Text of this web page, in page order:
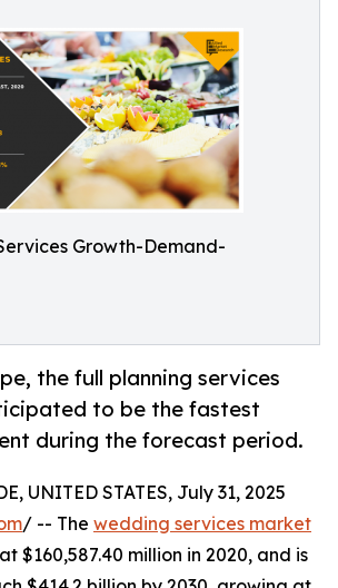
Growth-Demand-
the full planning services
to be the fastest
during the forecast period.
UNITED STATES, July 31, 2025
/ -- The wedding services market
$160,587.40 million in 2020, and is